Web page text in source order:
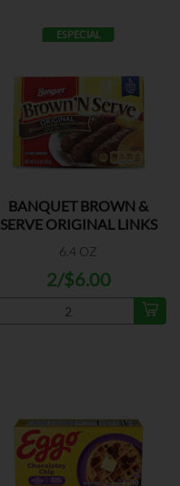
ESPECIAL
BANQUET BROWN &
SERVE ORIGINAL LINKS
6.4 OZ
2/$6.00